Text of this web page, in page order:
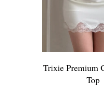
Trixie Premium
Top